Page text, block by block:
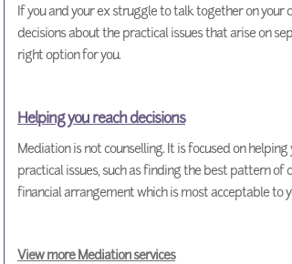
If you and your ex struggle to talk together on your
decisions about the practical issues that arise on
right option for you.
Helping you reach decisions
Mediation is not counselling. It is focused on
practical issues, such as finding the best pattern of
financial arrangement which is most acceptable to
View more Mediation services